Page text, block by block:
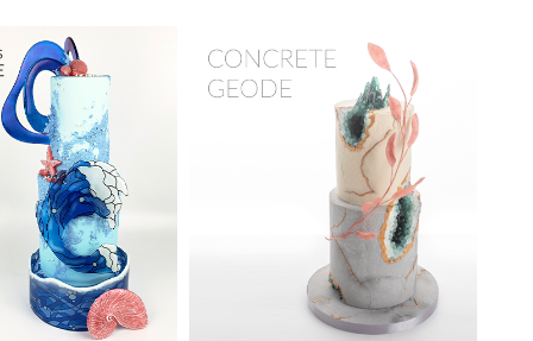
how to make a blown isomalt
technique.
Sidney Galpern
on CakeFlix
Intermediate
11
TIME: 6 - 8
Marc Suarez
Intermediate
HD LESSONS: 18
DECORATING TIME:
1 day